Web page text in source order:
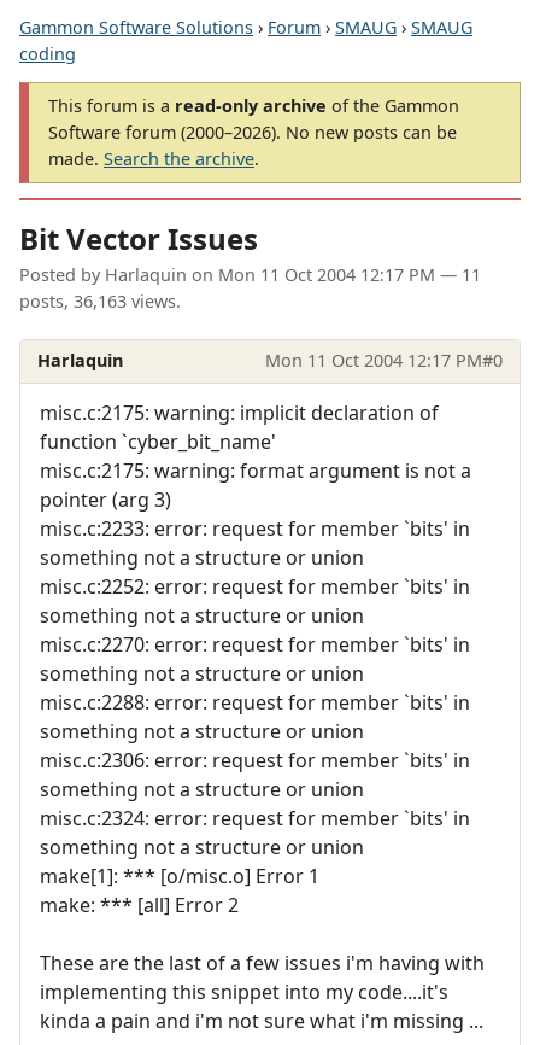
Gammon Software Solutions › Forum › SMAUG › SMAUG
coding
This forum is a read-only archive of the Gammon
Software forum (2000–2026). No new posts can be
made. Search the archive.
Bit Vector Issues
Posted by Harlaquin on Mon 11 Oct 2004 12:17 PM — 11
posts, 36,163 views.
Harlaquin Mon 11 Oct 2004 12:17 PM#0
misc.c:2175: warning: implicit declaration of
function `cyber_bit_name'
misc.c:2175: warning: format argument is not a
pointer (arg 3)
misc.c:2233: error: request for member `bits' in
something not a structure or union
misc.c:2252: error: request for member `bits' in
something not a structure or union
misc.c:2270: error: request for member `bits' in
something not a structure or union
misc.c:2288: error: request for member `bits' in
something not a structure or union
misc.c:2306: error: request for member `bits' in
something not a structure or union
misc.c:2324: error: request for member `bits' in
something not a structure or union
make[1]: *** [o/misc.o] Error 1
make: *** [all] Error 2
These are the last of a few issues i'm having with
implementing this snippet into my code....it's
kinda a pain and i'm not sure what i'm missing ...